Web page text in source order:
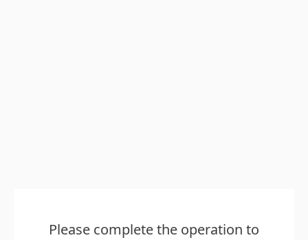
Please complete the operation to